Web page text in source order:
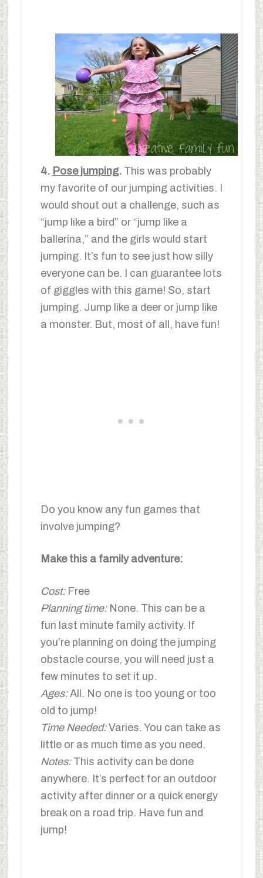
4. Pose jumping.This was probably
my favorite of our jumping activities. I
would shout out a challenge, such as
“jump like a bird” or “jump like a
ballerina,” and the girls would start
jumping. It’s fun to see just how silly
everyone can be. I can guarantee lots
of giggles with this game! So, start
jumping. Jump like a deer or jump like
a monster. But, most of all, have fun!
Do you know any fun games that
involve jumping?
Make this a family adventure:
Cost:Free
Planning time:None. This can be a
fun last minute family activity. If
you’re planning on doing the jumping
obstacle course, you will need just a
few minutes to set it up.
Ages:All. No one is too young or too
old to jump!
Time Needed:Varies. You can take as
little or as much time as you need.
Notes:This activity can be done
anywhere. It’s perfect for an outdoor
activity after dinner or a quick energy
break on a road trip. Have fun and
jump!